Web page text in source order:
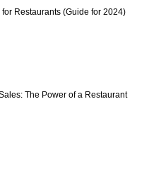
Restaurants (Guide for 2024)
The Power of a Restaurant